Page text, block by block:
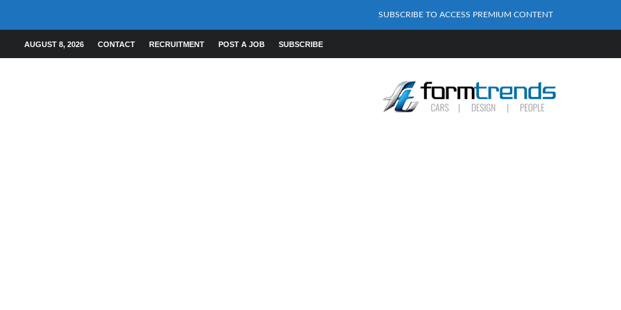
SUBSCRIBE TO ACCESS PREMIUM CONTENT
AUGUST 8, 2026 CONTACT RECRUITMENT POST A JOB SUBSCRIBE